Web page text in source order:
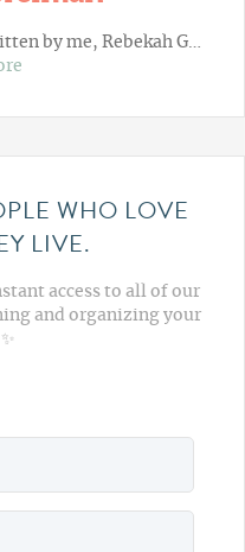
by me, Rebekah G…
WHO LOVE
LIVE.
access to all of our
and organizing your